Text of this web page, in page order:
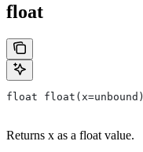
float
float float(x=unbound)
Returns x as a float value.